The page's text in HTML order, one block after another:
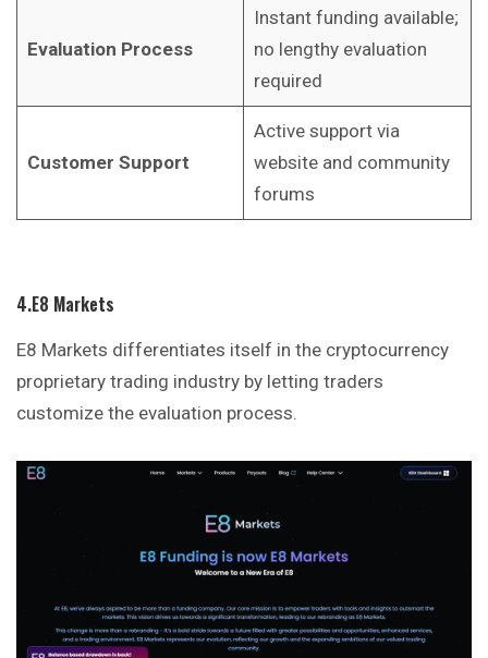
Evaluation Process
Instant funding available;
no lengthy evaluation
required
Customer Support
Active support via
website and community
forums
4.E8 Markets
E8 Markets differentiates itself in the cryptocurrency
proprietary trading industry by letting traders
customize the evaluation process.